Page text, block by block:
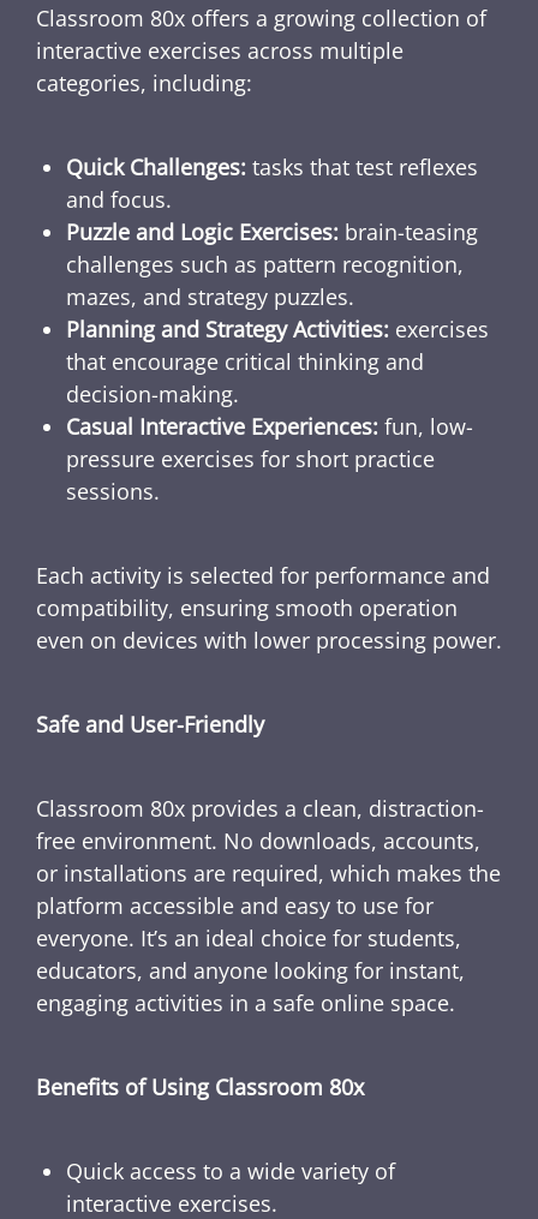
Classroom 80x offers a growing collection of
interactive exercises across multiple
categories, including:
Quick Challenges: tasks that test reflexes
and focus.
Puzzle and Logic Exercises: brain-teasing
challenges such as pattern recognition,
mazes, and strategy puzzles.
Planning and Strategy Activities: exercises
that encourage critical thinking and
decision-making.
Casual Interactive Experiences: fun, low-
pressure exercises for short practice
sessions.
Each activity is selected for performance and
compatibility, ensuring smooth operation
even on devices with lower processing power.
Safe and User-Friendly
Classroom 80x provides a clean, distraction-
free environment. No downloads, accounts,
or installations are required, which makes the
platform accessible and easy to use for
everyone. It’s an ideal choice for students,
educators, and anyone looking for instant,
engaging activities in a safe online space.
Benefits of Using Classroom 80x
Quick access to a wide variety of
interactive exercises.